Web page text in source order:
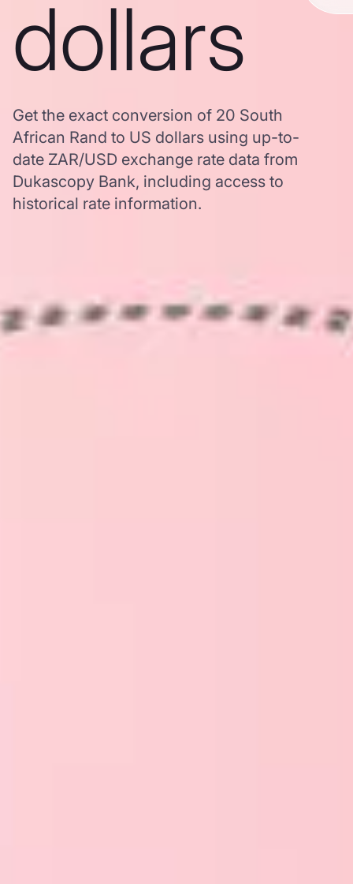
dollars
Get the exact conversion of 20 South
African Rand to US dollars using up-to-
date ZAR/USD exchange rate data from
Dukascopy Bank, including access to
historical rate information.